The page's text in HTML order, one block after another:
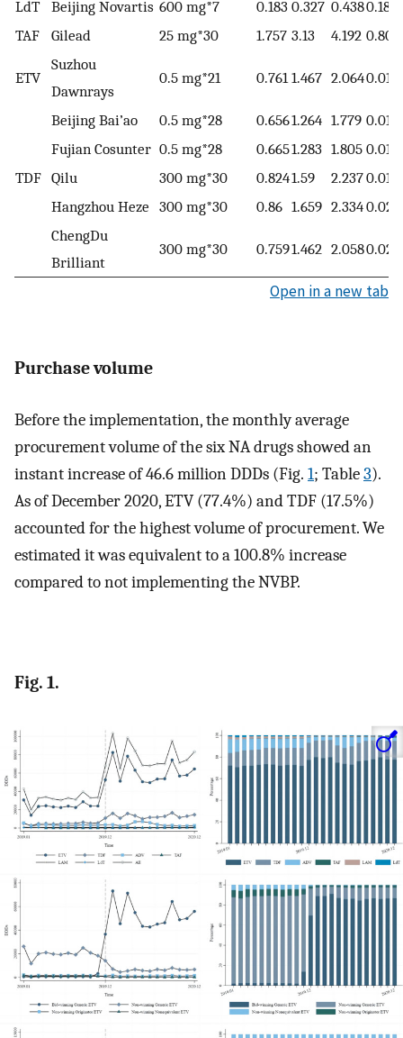
LdT
Beijing Novartis 600 mg*7 0.183 0.327 0.4380.183
TAF
Gilead 25 mg*30 1.757 3.13 4.192 0.803
ETV
Suzhou
Dawnrays
0.5 mg*21 0.761 1.467 2.0640.011
Beijing Bai’ao 0.5 mg*28 0.6561.264 1.779 0.011
Fujian Cosunter 0.5 mg*28 0.6651.283 1.805 0.016
TDF Qilu 300 mg*30 0.8241.59 2.2370.017
Hangzhou Heze 300 mg*30 0.86 1.659 2.3340.022
ChengDu
Brilliant
300 mg*30 0.7591.462 2.0580.027
Open in a new tab
Purchase volume
Before the implementation, the monthly average
procurement volume of the six NA drugs showed an
instant increase of 46.6 million DDDs (Fig. 1; Table3).
As of December 2020, ETV (77.4%) and TDF (17.5%)
accounted for the highest volume of procurement. We
estimated it was equivalent to a 100.8% increase
compared to not implementing the NVBP.
Fig. 1.